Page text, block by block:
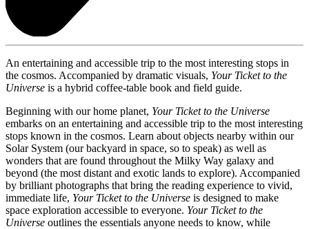
An entertaining and accessible trip to the most interesting stops in
the cosmos. Accompanied by dramatic visuals, Your Ticket to the
Universe is a hybrid coffee-table book and field guide.
Beginning with our home planet, Your Ticket to the Universe
embarks on an entertaining and accessible trip to the most interesting
stops known in the cosmos. Learn about objects nearby within our
Solar System (our backyard in space, so to speak) as well as
wonders that are found throughout the Milky Way galaxy and
beyond (the most distant and exotic lands to explore). Accompanied
by brilliant photographs that bring the reading experience to vivid,
immediate life, Your Ticket to the Universe is designed to make
space exploration accessible to everyone. Your Ticket to the
Universe outlines the essentials anyone needs to know, while